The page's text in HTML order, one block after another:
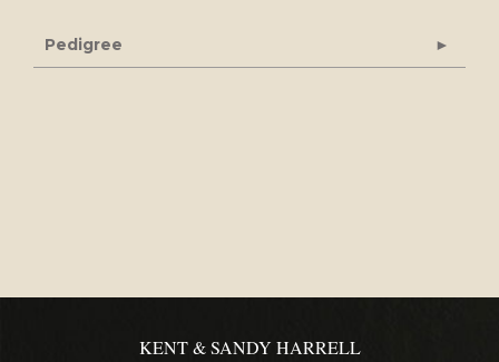
Pedigree
KENT & SANDY HARRELL